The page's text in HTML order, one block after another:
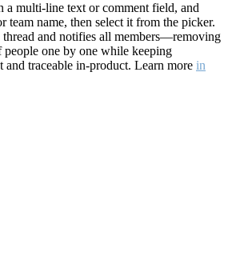
a multi-line text or comment field, and
team name, then select it from the picker.
thread and notifies all members—removing
people one by one while keeping
and traceable in-product. Learn more in